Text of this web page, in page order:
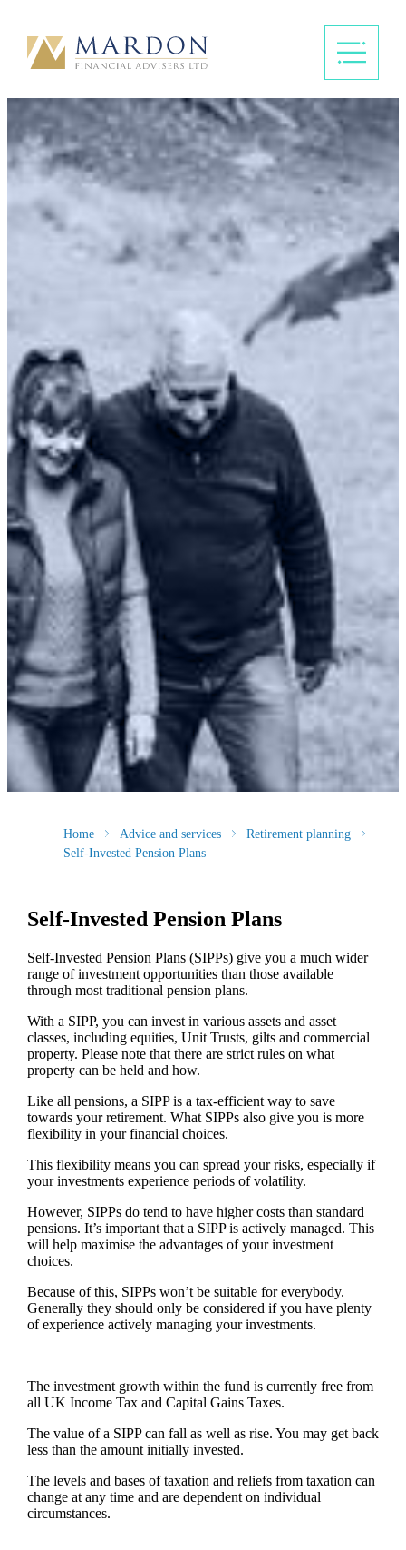
Home Advice and services
Retirement planning
Self-Invested Pension Plans
Self-Invested Pension Plans
Self-Invested Pension Plans (SIPPs) give you a much wider
range of investment opportunities than those available
through most traditional pension plans.
With a SIPP, you can invest in various assets and asset
classes, including equities, Unit Trusts, gilts and commercial
property. Please note that there are strict rules on what
property can be held and how.
Like all pensions, a SIPP is a tax-efficient way to save
towards your retirement. What SIPPs also give you is more
flexibility in your financial choices.
This flexibility means you can spread your risks, especially if
your investments experience periods of volatility.
However, SIPPs do tend to have higher costs than standard
pensions. It’s important that a SIPP is actively managed. This
will help maximise the advantages of your investment
choices.
Because of this, SIPPs won’t be suitable for everybody.
Generally they should only be considered if you have plenty
of experience actively managing your investments.
The investment growth within the fund is currently free from
all UK Income Tax and Capital Gains Taxes.
The value of a SIPP can fall as well as rise. You may get back
less than the amount initially invested.
The levels and bases of taxation and reliefs from taxation can
change at any time and are dependent on individual
circumstances.